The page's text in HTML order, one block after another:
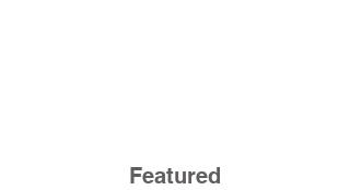
Featured